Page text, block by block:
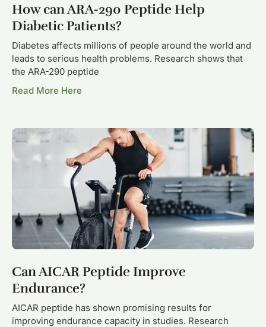
How can ARA-290 Peptide Help
Diabetic Patients?
Diabetes affects millions of people around the world and
leads to serious health problems. Research shows that
the ARA-290 peptide
Read More Here
Can AICAR Peptide Improve
Endurance?
AICAR peptide has shown promising results for
improving endurance capacity in studies. Research